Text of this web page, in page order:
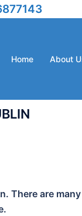
Home About
There are